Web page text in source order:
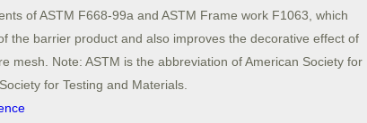
of ASTM F668-99a and ASTM Frame work F1063, which
the barrier product and also improves the decorative effect of
mesh. Note: ASTM is the abbreviation of American Society for
for Testing and Materials.